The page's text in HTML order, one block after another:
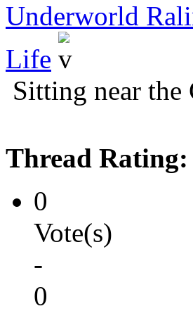
Underworld
Life
Sitting near the
Thread Rating:
0
Vote(s)
-
0